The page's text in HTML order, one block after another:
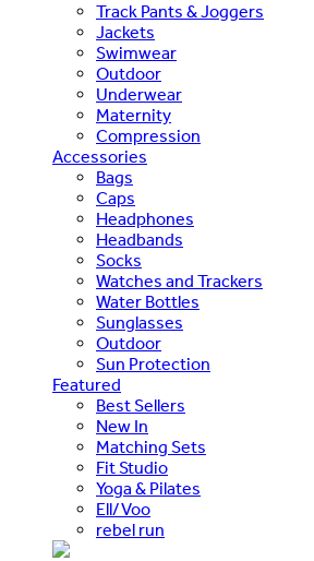
Track Pants & Joggers
Jackets
Swimwear
Outdoor
Underwear
Maternity
Compression
Accessories
Bags
Caps
Headphones
Headbands
Socks
Watches and Trackers
Water Bottles
Sunglasses
Outdoor
Sun Protection
Featured
Best Sellers
New In
Matching Sets
Fit Studio
Yoga & Pilates
Ell/Voo
rebel run